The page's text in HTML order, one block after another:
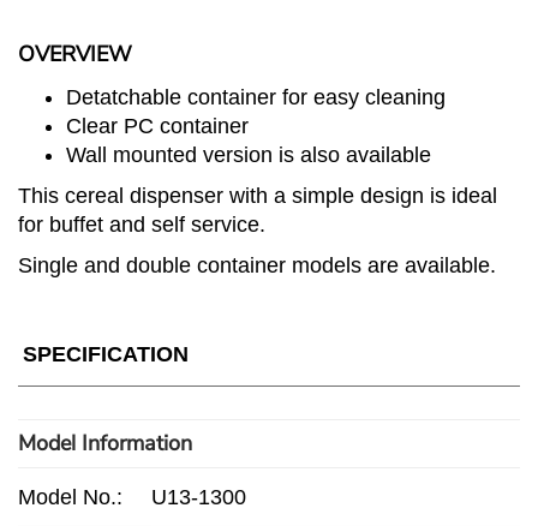
OVERVIEW
Detatchable container for easy cleaning
Clear PC container
Wall mounted version is also available
This cereal dispenser with a simple design is ideal
for buffet and self service.
Single and double container models are available.
Dispenser
quantity
SPECIFICATION
Model Information
Model No.: U13-1300